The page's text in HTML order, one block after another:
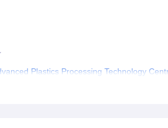
Plastics Processing Technology